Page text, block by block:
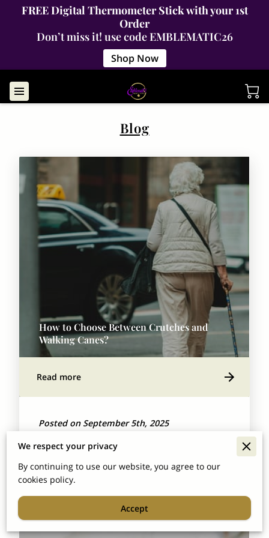
FREE Digital Thermometer Stick with your 1st
Order
Don’t miss it! use code EMBLEMATIC26
Shop Now
Blog
How to Choose Between Crutches and
Walking Canes?
Read more
Posted on September 5th, 2025
Picking between crutches and canes isn't just
It’s about finding what actually fits your …
We respect your privacy
By continuing to use our website, you agree to our
cookies policy.
Accept